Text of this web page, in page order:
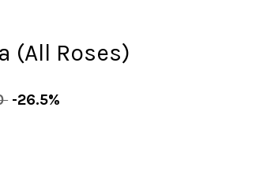
(All Roses)
-26.5%